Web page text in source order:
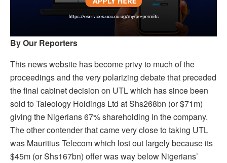
By Our Reporters
This news website has become privy to much of the
proceedings and the very polarizing debate that preceded
the final cabinet decision on UTL which has since been
sold to Taleology Holdings Ltd at Shs268bn (or $71m)
giving the Nigerians 67% shareholding in the company.
The other contender that came very close to taking UTL
was Mauritius Telecom which lost out largely because its
$45m (or Shs167bn) offer was way below Nigerians’